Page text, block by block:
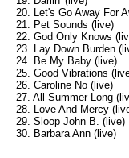
20. Let's Go Away For
21. Pet Sounds (live)
22. God Only Knows
23. Lay Down Burden
24. Be My Baby (live)
25. Good Vibrations
26. Caroline No (live)
27. All Summer Long
28. Love And Mercy
29. Sloop John B. (live)
30. Barbara Ann (live)